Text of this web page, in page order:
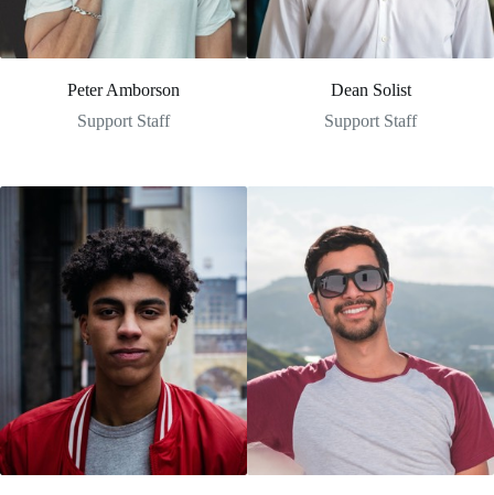
Peter Amborson
Support Staff
Dean Solist
Support Staff